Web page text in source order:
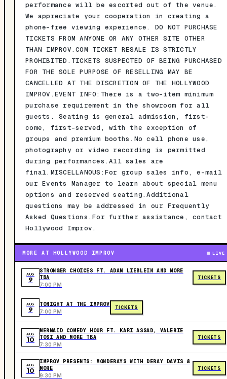
performance will be escorted out of the venue.
We appreciate your cooperation in creating a
phone-free viewing experience. DO NOT PURCHASE
TICKETS FROM ANYONE OR ANY OTHER SITE OTHER
THAN IMPROV.COM TICKET RESALE IS STRICTLY
PROHIBITED.TICKETS SUSPECTED OF BEING PURCHASED
FOR THE SOLE PURPOSE OF RESELLING MAY BE
CANCELLED AT THE DISCRETION OF THE HOLLYWOOD
IMPROV.EVENT INFO:There is a two-item minimum
purchase requirement in the showroom for all
guests. Seating is general admission, first-
come, first-served, with the exception of
groups and premium booths.No cell phone use,
photography or video recording is permitted
during performances.All sales are
final.MISCELLANOUS:For group sales info, e-mail
our Events Manager to learn about special menu
options and reserved seating.Additional
questions may be addressed in our Frequently
Asked Questions.For further assistance, contact
Hollywood Improv.
MORE AT HOLLYWOOD IMPROV LIVE
AUG
9
STRONGER CHOICES FT. ADAM LIEBLEIN AND MORE
TBA
7:00 PM
TICKETS
AUG
9
TONIGHT AT THE IMPROV
7:00 PM
TICKETS
AUG
10
MERMAID COMEDY HOUR FT. KARI ASSAD, VALERIE
TOSI AND MORE TBA
7:30 PM
TICKETS
AUG
10
IMPROV PRESENTS: MONDERAYS WITH DERAY DAVIS &
MORE
9:30 PM
TICKETS